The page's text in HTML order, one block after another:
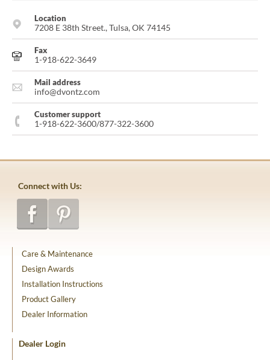
Location
7208 E 38th Street., Tulsa, OK 74145
Fax
1-918-622-3649
Mail address
info@dvontz.com
Customer support
1-918-622-3600/877-322-3600
Connect with Us:
Care & Maintenance
Design Awards
Installation Instructions
Product Gallery
Dealer Information
Dealer Login